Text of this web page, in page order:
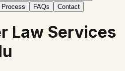
Process FAQs Contact
Law Services